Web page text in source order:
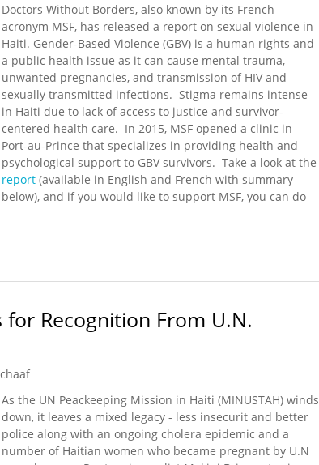
Doctors Without Borders, also known by its French
acronym MSF, has released a report on sexual violence in
Haiti. Gender-Based Violence (GBV) is a human rights and
a public health issue as it can cause mental trauma,
unwanted pregnancies, and transmission of HIV and
sexually transmitted infections. Stigma remains intense
in Haiti due to lack of access to justice and survivor-
centered health care. In 2015, MSF opened a clinic in
Port-au-Prince that specializes in providing health and
psychological support to GBV survivors. Take a look at the
report (available in English and French with summary
below), and if you would like to support MSF, you can do
Report on Sexual Violence in Haiti
Recognition From U.N.
As the UN Peackeeping Mission in Haiti (MINUSTAH) winds
down, it leaves a mixed legacy - less insecurit and better
police along with an ongoing cholera epidemic and a
number of Haitian women who became pregnant by U.N